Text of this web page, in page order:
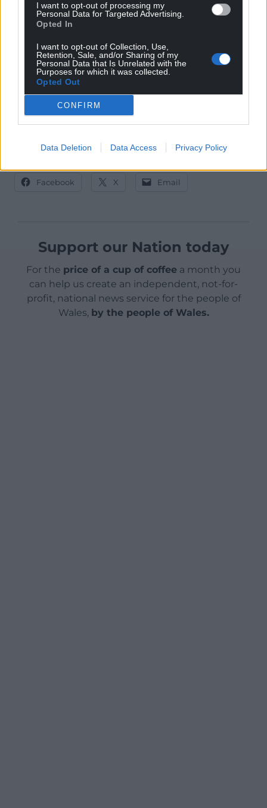
I want to opt-out of processing my
Personal Data for Targeted Advertising.
Opted In
I want to opt-out of Collection, Use,
Retention, Sale, and/or Sharing of my
Personal Data that Is Unrelated with the
Purposes for which it was collected.
Opted Out
CONFIRM
Data Deletion Data Access Privacy Policy
That is the what Plaid Cymru will fight for.
Poverty is not inevitable. Poverty is a political choice.
On May 23rd, Wales will choose differently.
We can’t run Nation.Cymru without your help! If
you support the development of an independent
Welsh media for the people of Wales,
Facebook X Email
Support our Nation today
For the price of a cup of coffee a month you
can help us create an independent, not-for-
profit, national news service for the people of
Wales, by the people of Wales.